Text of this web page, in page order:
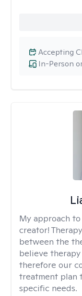
In-Person
Accepting
My approach
creator!
between the
believe
therefore our
treatment plan
specific needs.